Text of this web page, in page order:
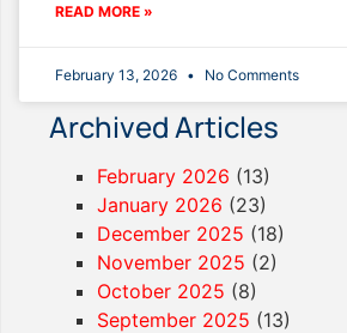
READ MORE »
February 13, 2026 No Comments
Archived Articles
February 2026 (13)
January 2026 (23)
December 2025 (18)
November 2025 (2)
October 2025 (8)
September 2025 (13)